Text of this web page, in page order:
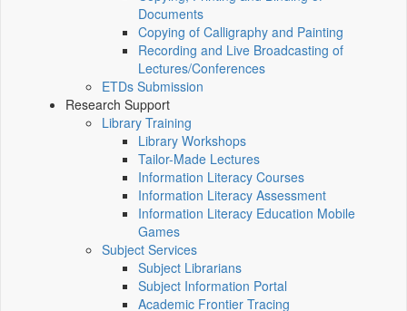
Documents
Copying of Calligraphy and Painting
Recording and Live Broadcasting of
Lectures/Conferences
ETDs Submission
Research Support
Library Training
Library Workshops
Tailor-Made Lectures
Information Literacy Courses
Information Literacy Assessment
Information Literacy Education Mobile
Games
Subject Services
Subject Librarians
Subject Information Portal
Academic Frontier Tracing